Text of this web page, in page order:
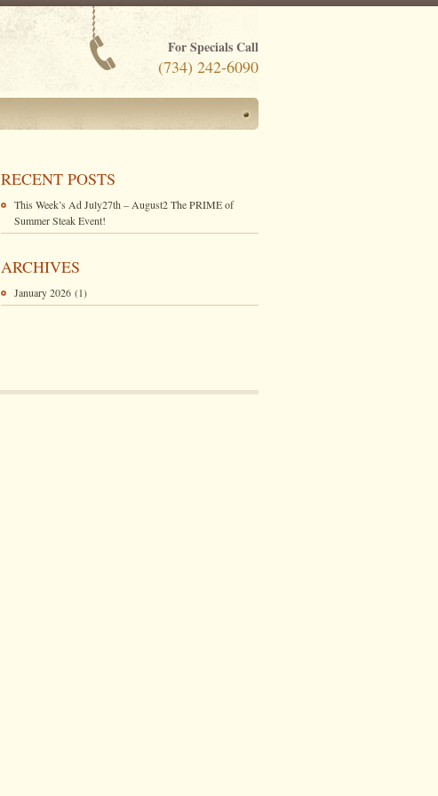
For Specials Call
(734) 242-6090
RECENT POSTS
This Week’s Ad July27th – August2 The PRIME of
Summer Steak Event!
ARCHIVES
January 2026 (1)